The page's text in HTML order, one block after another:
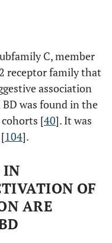
C, member
receptor family that
association
BD was found in the
cohorts [40]. It was
104].
IN
OF
ARE